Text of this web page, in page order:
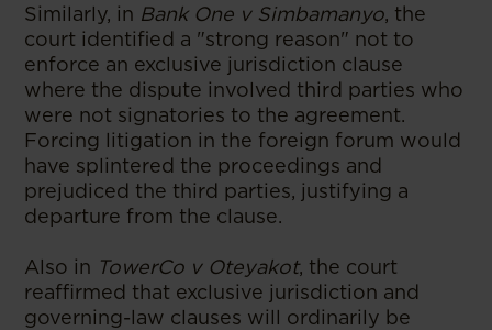
Similarly, in Bank One v Simbamanyo, the
court identified a "strong reason" not to
enforce an exclusive jurisdiction clause
where the dispute involved third parties who
were not signatories to the agreement.
Forcing litigation in the foreign forum would
have splintered the proceedings and
prejudiced the third parties, justifying a
departure from the clause.
Also in TowerCo v Oteyakot, the court
reaffirmed that exclusive jurisdiction and
governing-law clauses will ordinarily be